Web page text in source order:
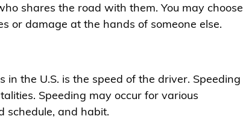
shares the road with them. You may choose
or damage at the hands of someone else.
the U.S. is the speed of the driver. Speeding
Speeding may occur for various
schedule, and habit.